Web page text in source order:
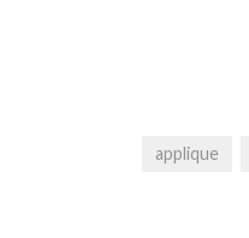
applique